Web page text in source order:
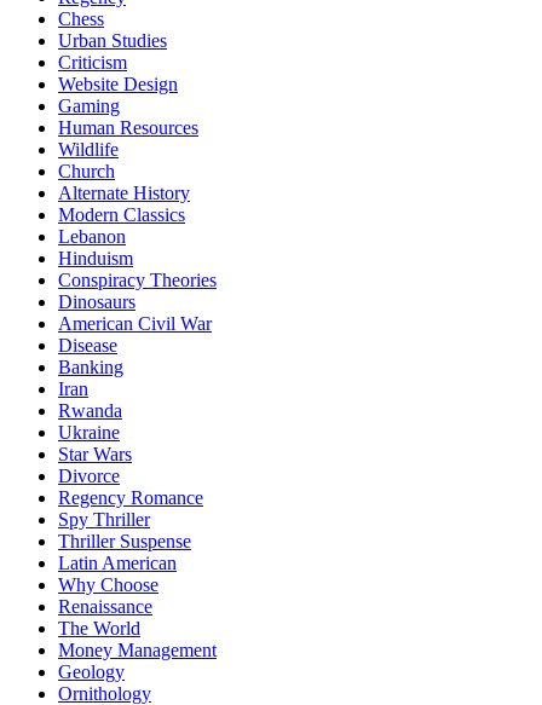
Chess
Urban Studies
Criticism
Website Design
Gaming
Human Resources
Wildlife
Church
Alternate History
Modern Classics
Lebanon
Hinduism
Conspiracy Theories
Dinosaurs
American Civil War
Disease
Banking
Iran
Rwanda
Ukraine
Star Wars
Divorce
Regency Romance
Spy Thriller
Thriller Suspense
Latin American
Why Choose
Renaissance
The World
Money Management
Geology
Ornithology